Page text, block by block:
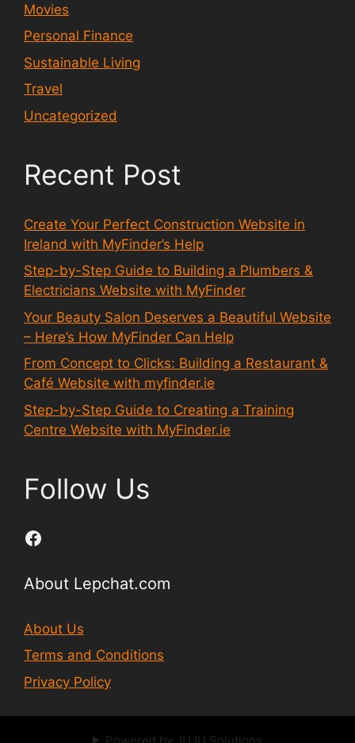
Movies
Personal Finance
Sustainable Living
Travel
Uncategorized
Recent Post
Create Your Perfect Construction Website in
Ireland with MyFinder’s Help
Step-by-Step Guide to Building a Plumbers &
Electricians Website with MyFinder
Your Beauty Salon Deserves a Beautiful Website
– Here’s How MyFinder Can Help
From Concept to Clicks: Building a Restaurant &
Café Website with myfinder.ie
Step-by-Step Guide to Creating a Training
Centre Website with MyFinder.ie
Follow Us
Facebook
About Lepchat.com
About Us
Terms and Conditions
Privacy Policy
Powered by JUJU Solutions